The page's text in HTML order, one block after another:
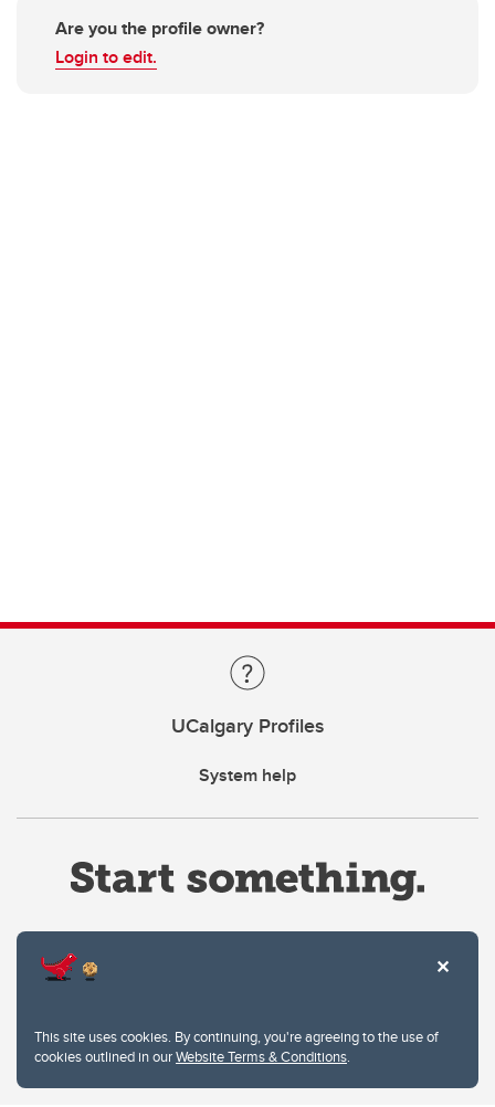
This site uses cookies. By continuing, you're agreeing to the use of
cookies outlined in ourWebsite Terms & Conditions.
Are you the profile owner?
Login to edit.
UCalgary Profiles
System help
Privacy Policy
Website feedback